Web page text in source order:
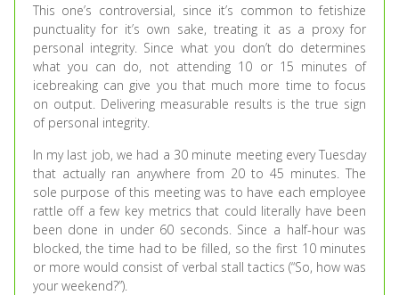
This one’s controversial, since it’s common to fetishize
punctuality for it’s own sake, treating it as a proxy for
personal integrity. Since what you don’t do determines
what you can do, not attending 10 or 15 minutes of
icebreaking can give you that much more time to focus
on output. Delivering measurable results is the true sign
of personal integrity.
In my last job, we had a 30 minute meeting every Tuesday
that actually ran anywhere from 20 to 45 minutes. The
sole purpose of this meeting was to have each employee
rattle off a few key metrics that could literally have been
been done in under 60 seconds. Since a half-hour was
blocked, the time had to be filled, so the first 10 minutes
or more would consist of verbal stall tactics (“So, how was
your weekend?”).